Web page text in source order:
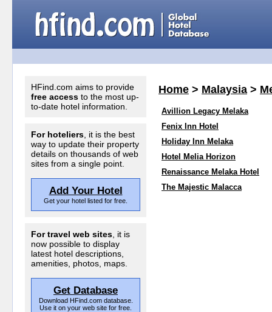
HFind.com aims to provide
free access to the most up-
to-date hotel information.
For hoteliers , it is the best
way to update their property
details on thousands of web
sites from a single point.
Add Your Hotel
Get your hotel listed for free.
For travel web sites , it is
now possible to display
latest hotel descriptions,
amenities, photos, maps.
Get Database
Download HFind.com database.
Use it on your web site for free.
Home > Malaysia >
Avillion Legacy Melaka
Fenix Inn Hotel
Holiday Inn Melaka
Hotel Melia Horizon
Renaissance Melaka Hotel
The Majestic Malacca